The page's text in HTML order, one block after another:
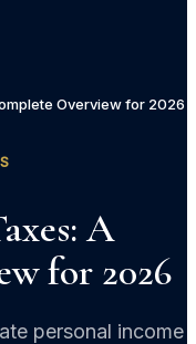
Overview for 2026
A
for 2026
personal income